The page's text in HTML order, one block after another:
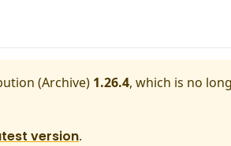
(Archive) 1.26.4, which is no
version.